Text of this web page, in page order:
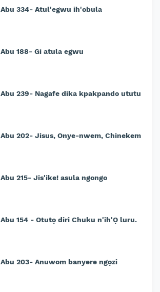
Abu 334- Atul'egwu ih'obula
Abu 188- Gi atula egwu
Abu 239- Nagafe dika kpakpando ututu
Abu 202- Jisus, Onye-nwem, Chinekem
Abu 215- Jis'ike! asula ngongo
Abu 154 - Otutọ diri Chuku n'ih'Ọ luru.
Abu 203- Anuwom banyere ngọzi